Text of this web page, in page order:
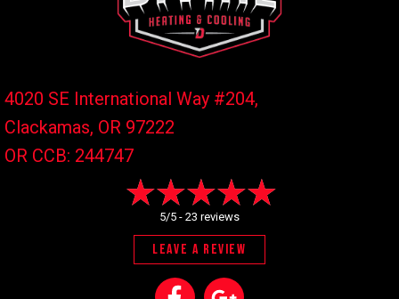
4020 SE International Way #204,
Clackamas, OR 97222
OR CCB: 244747
5/5 - 23 reviews
LEAVE A REVIEW